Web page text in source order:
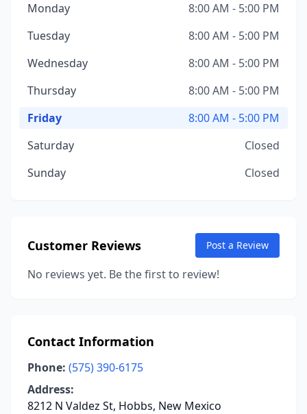
Monday
8:00 AM - 5:00 PM
Tuesday
8:00 AM - 5:00 PM
Wednesday
8:00 AM - 5:00 PM
Thursday
8:00 AM - 5:00 PM
Friday
8:00 AM - 5:00 PM
Saturday
Closed
Sunday
Closed
Customer Reviews Post a Review
No reviews yet. Be the first to review!
Contact Information
Phone: (575) 390-6175
Address:
8212 N Valdez St, Hobbs, New Mexico